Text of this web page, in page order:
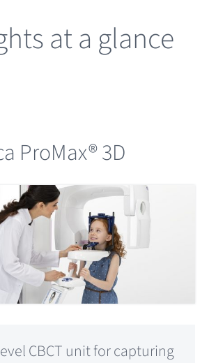
at a glance
ProMax® 3D
CBCT unit for capturing